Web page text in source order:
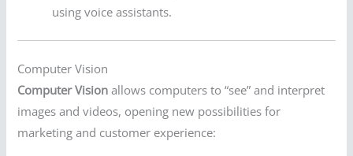
using voice assistants.
Computer Vision
Computer Vision allows computers to “see” and interpret
images and videos, opening new possibilities for
marketing and customer experience: